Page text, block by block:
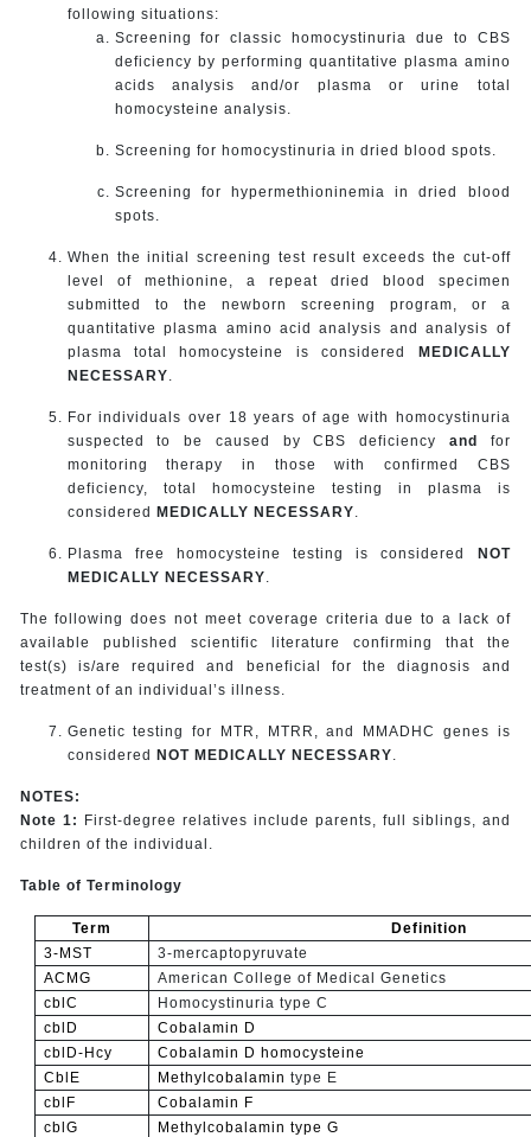
following situations:
Screening for classic homocystinuria due to CBS
deficiency by performing quantitative plasma amino
acids analysis and/or plasma or urine total
homocysteine analysis.
Screening for homocystinuria in dried blood spots.
Screening for hypermethioninemia in dried blood
spots.
When the initial screening test result exceeds the cut-off
level of methionine, a repeat dried blood specimen
submitted to the newborn screening program, or a
quantitative plasma amino acid analysis and analysis of
plasma total homocysteine is considered MEDICALLY
NECESSARY
For individuals over 18 years of age with homocystinuria
suspected to be caused by CBS deficiency and for
monitoring therapy in those with confirmed CBS
deficiency, total homocysteine testing in plasma is
considered MEDICALLY NECESSARY
Plasma free homocysteine testing is considered NOT
MEDICALLY NECESSARY
The following does not meet coverage criteria due to a lack of
available published scientific literature confirming that the
test(s) is/are required and beneficial for the diagnosis and
treatment of an individual’s illness.
Genetic testing for MTR, MTRR, and MMADHC genes is
considered NOT MEDICALLY NECESSARY
NOTES:
Note 1: First-degree relatives include parents, full siblings, and
children of the individual.
Table of Terminology
Term
Definition
3-MST
3-mercaptopyruvate
ACMG
American College of Medical Genetics
cblC
Homocystinuria type C
cblD
Cobalamin D
cblD-Hcy
Cobalamin D homocysteine
CblE
Methylcobalamin type E
cblF
Cobalamin F
cblG
Methylcobalamin type G